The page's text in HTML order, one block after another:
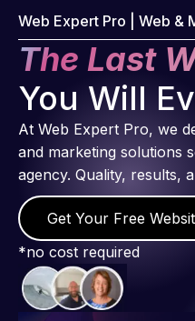
Web Expert Pro | Web &
The Last
You Will
At Web Expert Pro, we
and marketing solutions
agency. Quality, results,
Get Your Free
*no cost required